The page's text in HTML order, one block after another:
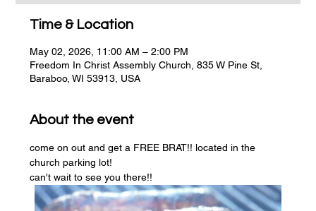
Time & Location
May 02, 2026, 11:00 AM – 2:00 PM
Freedom In Christ Assembly Church, 835 W Pine St,
Baraboo, WI 53913, USA
About the event
come on out and get a FREE BRAT!! located in the
church parking lot!
can't wait to see you there!!